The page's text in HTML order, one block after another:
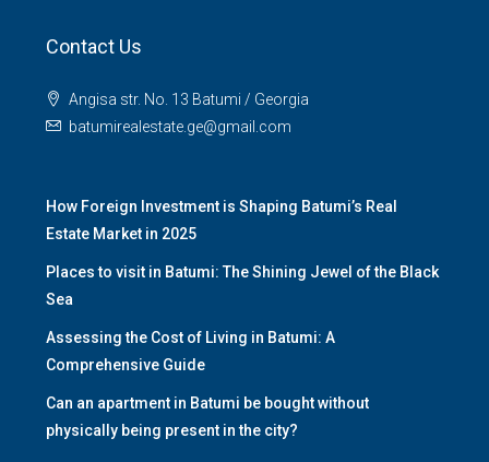
Contact Us
Angisa str. No. 13 Batumi / Georgia
batumirealestate.ge@gmail.com
How Foreign Investment is Shaping Batumi’s Real
Estate Market in 2025
Places to visit in Batumi: The Shining Jewel of the Black
Sea
Assessing the Cost of Living in Batumi: A
Comprehensive Guide
Can an apartment in Batumi be bought without
physically being present in the city?